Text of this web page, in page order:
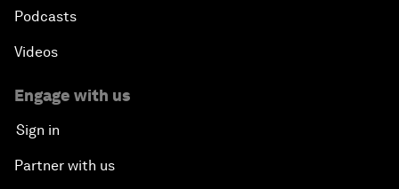
Podcasts
Videos
Engage with us
Sign in
Partner with us